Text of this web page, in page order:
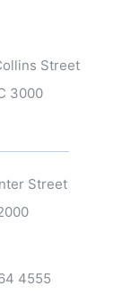
Street
3000
Street
4555